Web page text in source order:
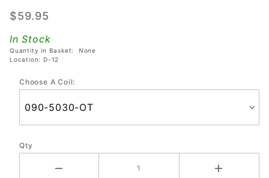
For
Stern
Machines
01/2001
$59.95
In Stock
Quantity in Basket: None
Location: D-12
Choose A Coil:
Qty